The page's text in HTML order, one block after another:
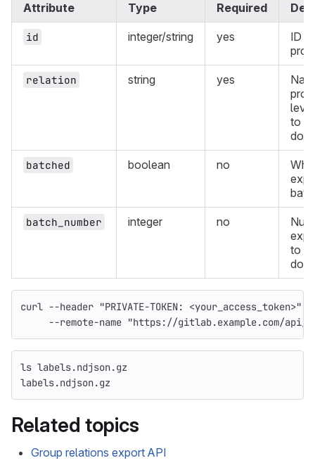
Attribute Type Required
id integer/string yes
ID
relation string yes
to
batched boolean no
batch_number integer no
to
curl --header "PRIVATE-TOKEN: <your_access_token>"
--remote-name "https://gitlab.example.com/api/
ls labels.ndjson.gz
labels.ndjson.gz
Related topics
Group relations export API